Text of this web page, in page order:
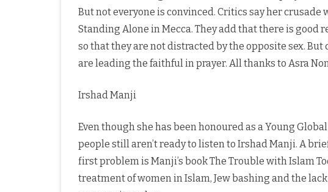
But not everyone is convinced. Critics say her
Standing Alone in Mecca. They add that there is good
so that they are not distracted by the opposite sex.
are leading the faithful in prayer. All thanks to Asra
Irshad Manji
Even though she has been honoured as a Young
people still aren’t ready to listen to Irshad Manji. A
first problem is Manji’s book The Trouble with Islam
treatment of women in Islam, Jew bashing and the